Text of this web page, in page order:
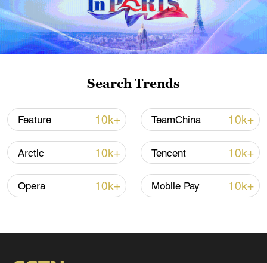
Iran says framework of agreement with
Oman finalized
04:34, 08-Aug-2026
Search Trends
Feature 10k+ TeamChina 10k+
Arctic 10k+ Tencent 10k+
Opera 10k+ Mobile Pay 10k+